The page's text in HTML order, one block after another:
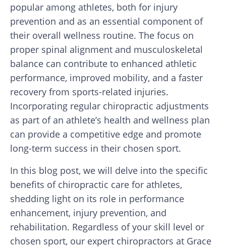
popular among athletes, both for injury
prevention and as an essential component of
their overall wellness routine. The focus on
proper spinal alignment and musculoskeletal
balance can contribute to enhanced athletic
performance, improved mobility, and a faster
recovery from sports-related injuries.
Incorporating regular chiropractic adjustments
as part of an athlete’s health and wellness plan
can provide a competitive edge and promote
long-term success in their chosen sport.
In this blog post, we will delve into the specific
benefits of chiropractic care for athletes,
shedding light on its role in performance
enhancement, injury prevention, and
rehabilitation. Regardless of your skill level or
chosen sport, our expert chiropractors at Grace